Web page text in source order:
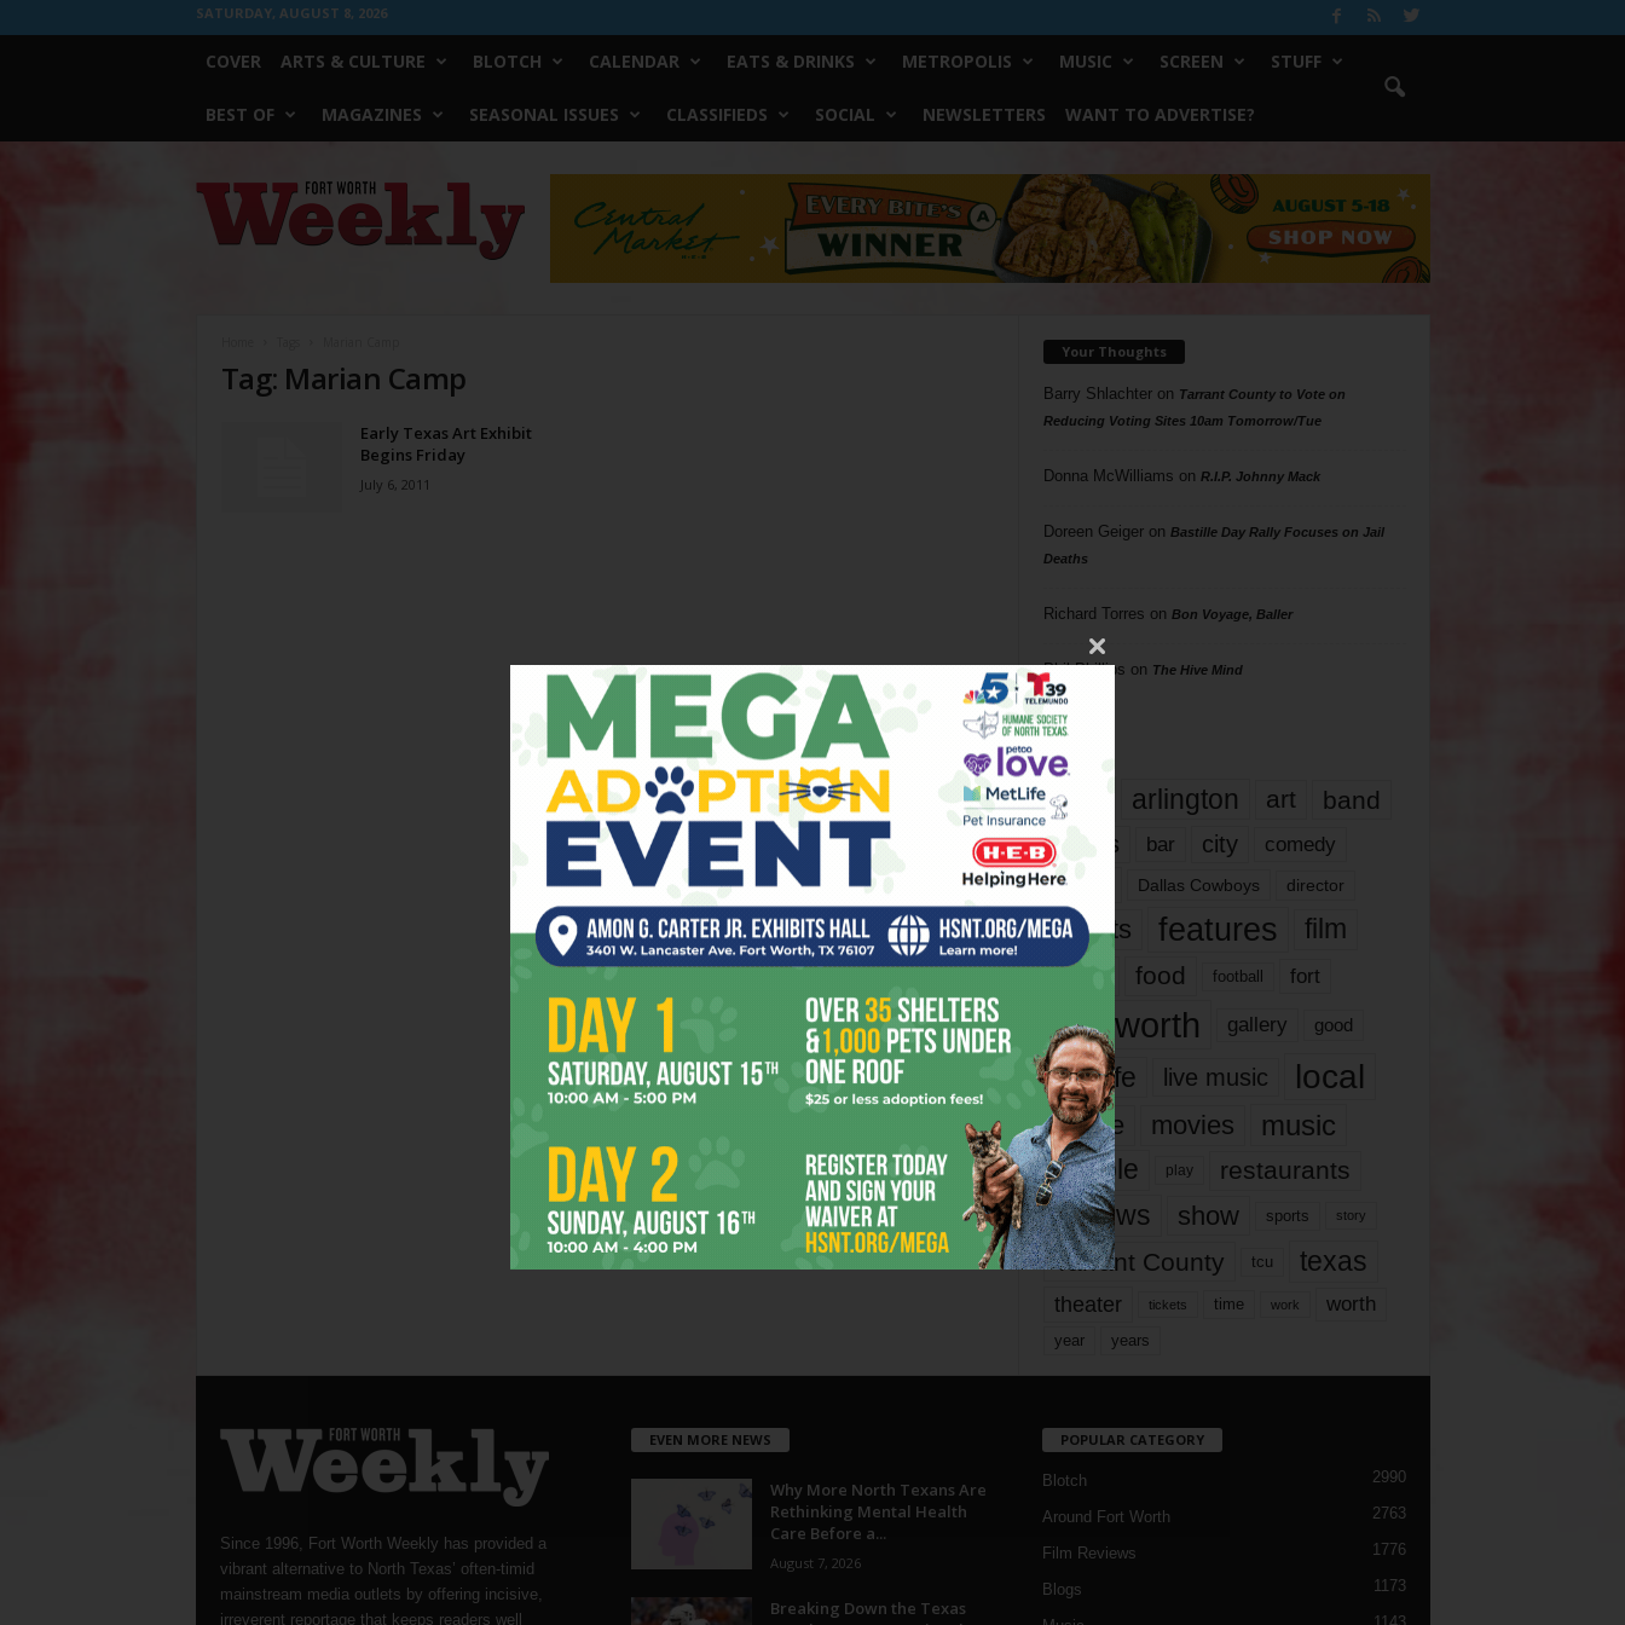
SATURDAY, AUGUST 8, 2026
COVER ARTS & CULTURE BLOTCH CALENDAR EATS & DRINKS METROPOLIS MUSIC SCREEN STUFF
BEST OF MAGAZINES SEASONAL ISSUES CLASSIFIEDS SOCIAL NEWSLETTERS WANT TO ADVERTISE?
Worth
Weekly
Tag: Marian Camp
Early Texas Art Exhibit
Begins Friday
July 6, 2011
Your Thoughts
Barry Shlachteron Tarrant County to Vote on
Reducing Voting Sites 10am Tomorrow/Tue
Donna McWilliams on R.I.P. Johnny Mack
Doreen Geigeron Bastille Day Rally Focuses on Jail
Deaths
Richard Torres on Bon Voyage, Baller
Phil Phillips on The Hive Mind
Tags
817 arlington art band
bands bar city comedy
dallas Dallas Cowboys director
events features
film
films
food football fort
fort worth gallery good
it’s life live music local
movie movies music
people play restaurants
reviews show sports story
Tarrant County tcu texas
theater tickets time work worth
year years
Since 1996, Fort Worth Weekly has provided a
vibrant alternative to North Texas’ often-timid
mainstream media outlets by offering incisive,
irreverent reportage that keeps readers well
EVEN MORE NEWS
Why More North Texans Are
Rethinking Mental Health
Care Before a...
August 7, 2026
Breaking Down the Texas
POPULAR CATEGORY
Blotch 2990
Around Fort Worth 2763
Film Reviews 1776
Blogs 1173